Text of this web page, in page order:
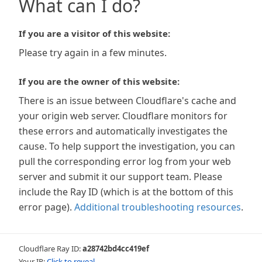
What can I do?
If you are a visitor of this website:
Please try again in a few minutes.
If you are the owner of this website:
There is an issue between Cloudflare's cache and
your origin web server. Cloudflare monitors for
these errors and automatically investigates the
cause. To help support the investigation, you can
pull the corresponding error log from your web
server and submit it our support team. Please
include the Ray ID (which is at the bottom of this
error page). Additional troubleshooting resources.
Cloudflare Ray ID:a28742bd4cc419ef